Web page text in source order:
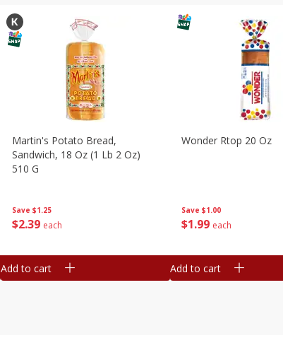
Save $1.25
$239 each
Martin's Potato Bread,
Sandwich, 18 Oz (1 Lb 2 Oz)
510 G
Add to cart
Save $1.00
$1 99 each
Wonder Rtop 20 Oz
Add to cart